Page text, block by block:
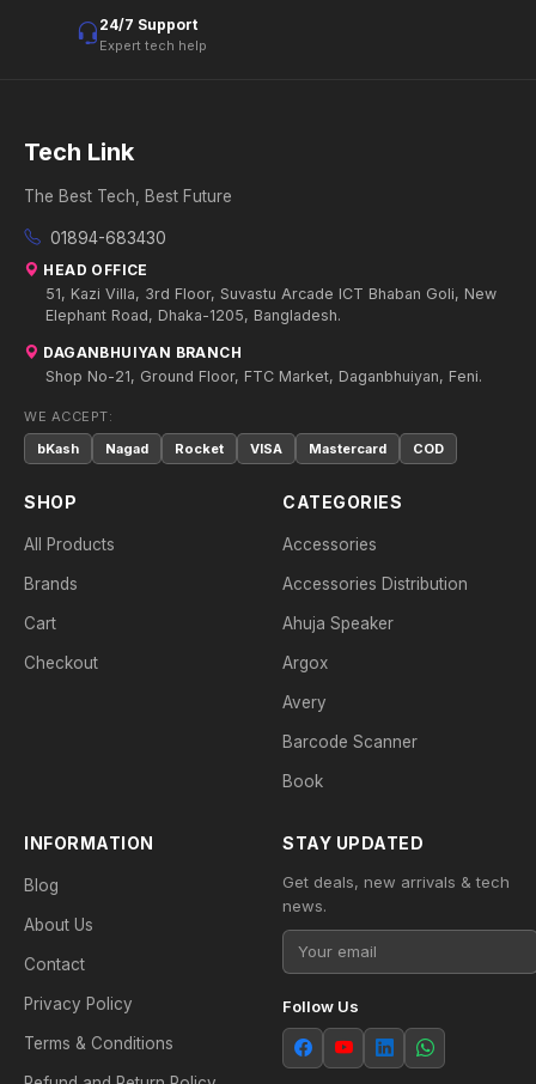
24/7 Support
Expert tech help
Tech Link
The Best Tech, Best Future
01894-683430
HEAD OFFICE
51, Kazi Villa, 3rd Floor, Suvastu Arcade ICT Bhaban Goli, New
Elephant Road, Dhaka-1205, Bangladesh.
DAGANBHUIYAN BRANCH
Shop No-21, Ground Floor, FTC Market, Daganbhuiyan, Feni.
WE ACCEPT:
bKash
Nagad Rocket VISA Mastercard COD
SHOP
All Products
Brands
Cart
Checkout
CATEGORIES
Accessories
Accessories Distribution
Ahuja Speaker
Argox
Avery
Barcode Scanner
Book
INFORMATION
Blog
About Us
Contact
Privacy Policy
Terms & Conditions
STAY UPDATED
Get deals, new arrivals & tech
news.
Follow Us